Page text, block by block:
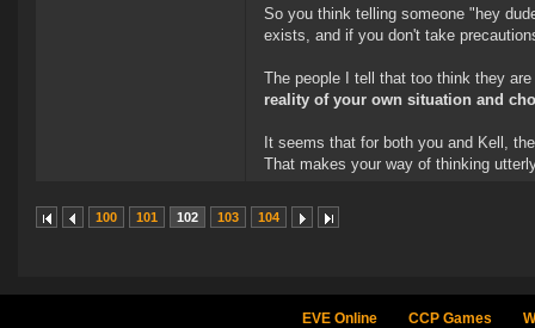
So you think telling someone "hey
exists, and if you don't take
The people I tell that too think they
reality of your own situation and
It seems that for both you and Kell,
That makes your way of thinking
100 101 102 103 104
EVE Online CCP Games